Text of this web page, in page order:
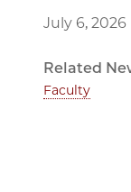
July 6, 2026
Related
Faculty